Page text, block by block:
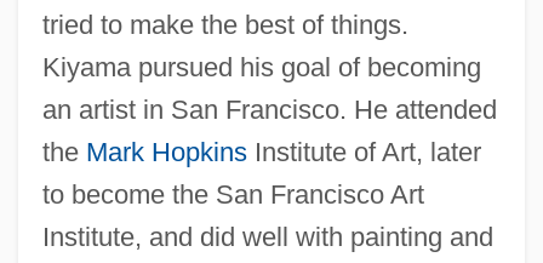
tried to make the best of things.
Kiyama pursued his goal of becoming
an artist in San Francisco. He attended
the Mark HopkinsInstitute of Art, later
to become the San Francisco Art
Institute, and did well with painting and